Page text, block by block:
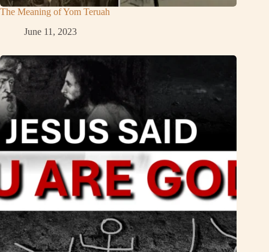
The Meaning of Yom Teruah
June 11, 2023